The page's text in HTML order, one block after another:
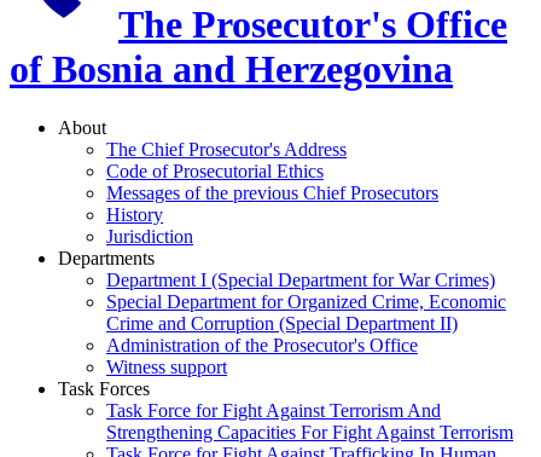
The Prosecutor's Office
of Bosnia and Herzegovina
About
The Chief Prosecutor's Address
Code of Prosecutorial Ethics
Messages of the previous Chief Prosecutors
History
Jurisdiction
Departments
Department I (Special Department for War Crimes)
Special Department for Organized Crime, Economic
Crime and Corruption (Special Department II)
Administration of the Prosecutor's Office
Witness support
Task Forces
Task Force for Fight Against Terrorism And
Strengthening Capacities For Fight Against Terrorism